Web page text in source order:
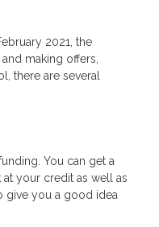
2021, the
making offers,
there are several
You can get a
your credit as well as
give you a good idea